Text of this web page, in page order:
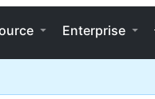
Enterprise